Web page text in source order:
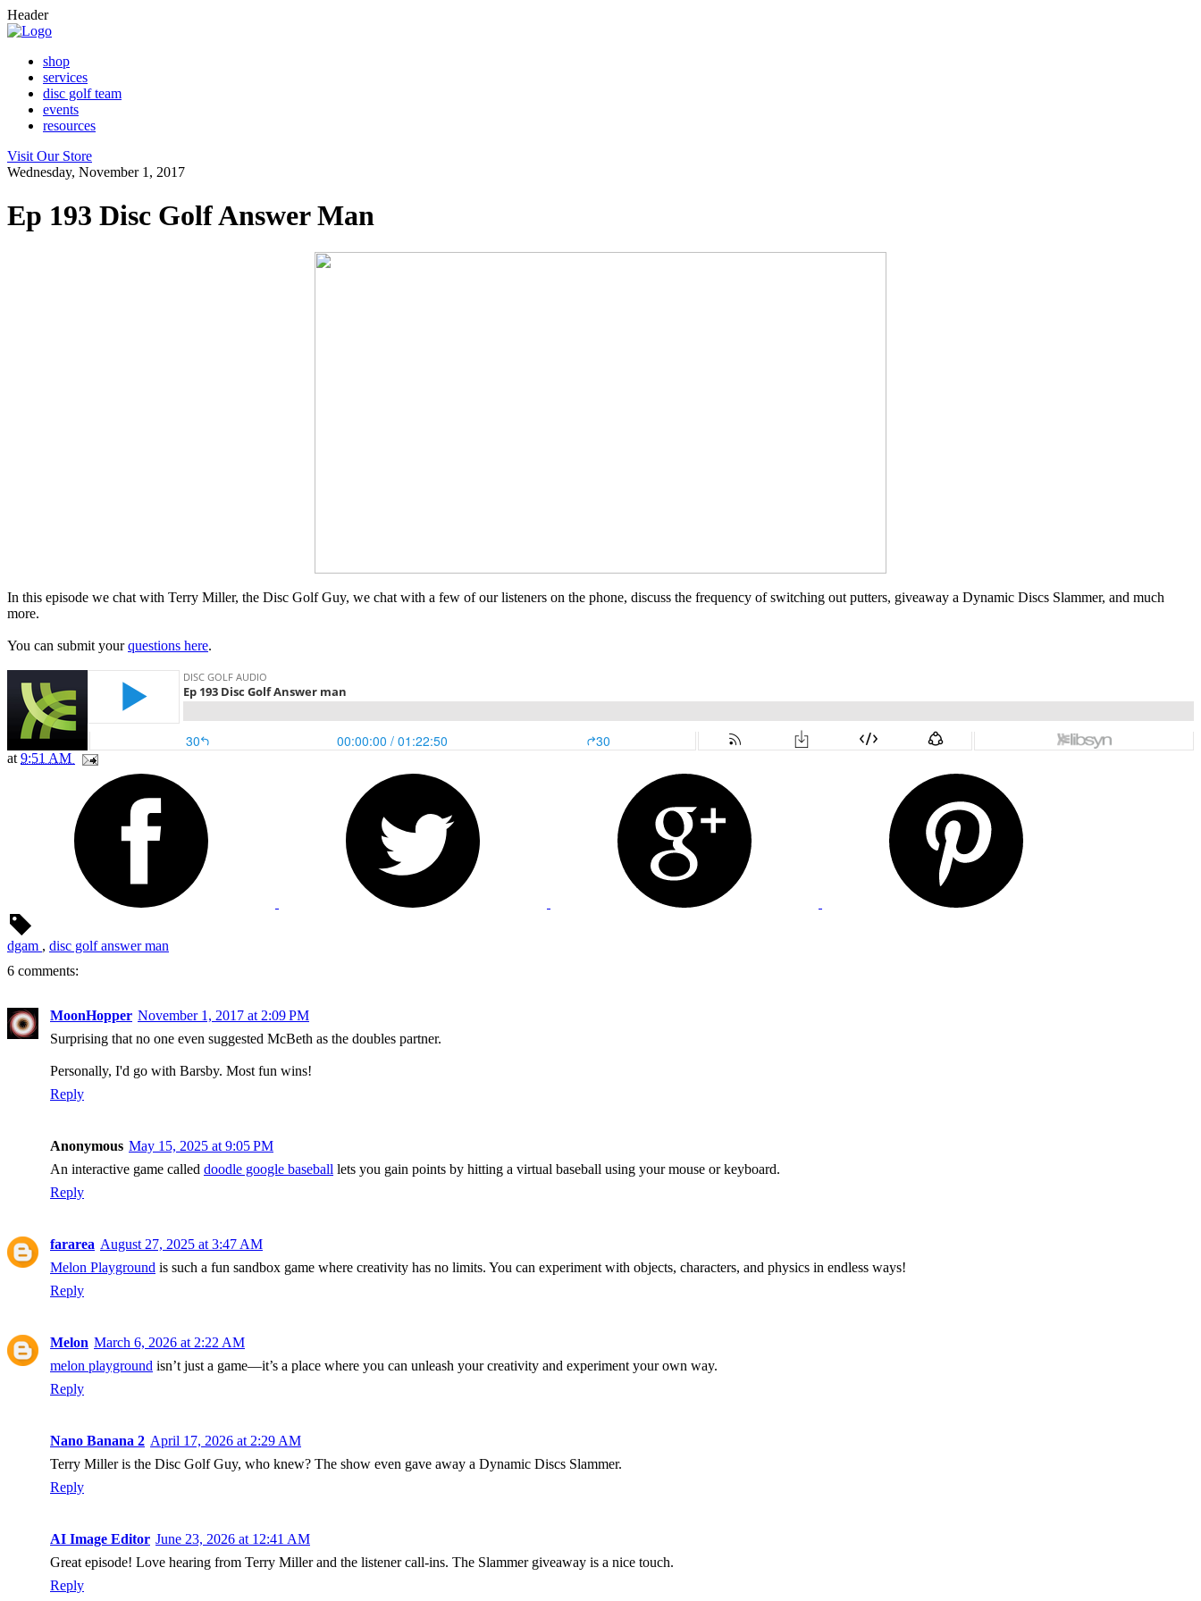
Header
shop
services
disc golf team
events
resources
Visit Our Store
Wednesday, November 1, 2017
Ep 193 Disc Golf Answer Man
In this episode we chat with Terry Miller, the Disc Golf Guy, we chat with a few of our listeners on the phone, discuss the frequency of switching out putters, giveaway a Dynamic Discs Slammer, and much
more.
You can submit yourquestions here.
at 9:51 AM
dgam , disc golf answer man
6 comments:
MoonHopper November 1, 2017 at 2:09 PM
Surprising that no one even suggested McBeth as the doubles partner.
Personally, I'd go with Barsby. Most fun wins!
Reply
Anonymous May 15, 2025 at 9:05 PM
An interactive game called doodle google baseball lets you gain points by hitting a virtual baseball using your mouse or keyboard.
Reply
fararea August 27, 2025 at 3:47 AM
Melon Playground is such a fun sandbox game where creativity has no limits. You can experiment with objects, characters, and physics in endless ways!
Reply
Melon March 6, 2026 at 2:22 AM
melon playground isn’t just a game—it’s a place where you can unleash your creativity and experiment your own way.
Reply
Nano Banana 2 April 17, 2026 at 2:29 AM
Terry Miller is the Disc Golf Guy, who knew? The show even gave away a Dynamic Discs Slammer.
Reply
AI Image Editor June 23, 2026 at 12:41 AM
Great episode! Love hearing from Terry Miller and the listener call-ins. The Slammer giveaway is a nice touch.
Reply